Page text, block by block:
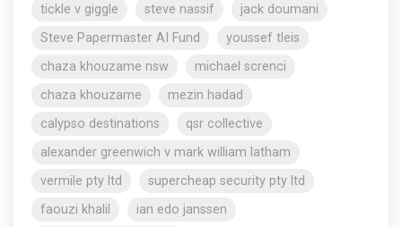
tickle v giggle
steve nassif
jack doumani
Steve Papermaster AI Fund
youssef tleis
chaza khouzame nsw
michael screnci
chaza khouzame
mezin hadad
calypso destinations
qsr collective
alexander greenwich v mark william latham
vermile pty ltd
supercheap security pty ltd
faouzi khalil
ian edo janssen